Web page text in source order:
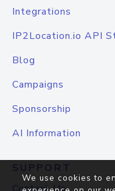
Integrations
IP2Location.io API
Blog
Campaigns
Sponsorship
AI Information
SUPPORT
We use cookies to